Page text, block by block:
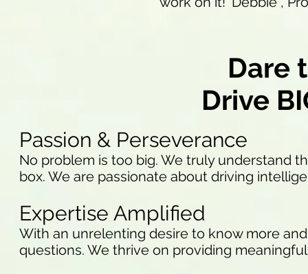
Dare
Drive
Passion & Perseverance
No problem is too big. We truly understand
box. We are passionate about driving
Expertise Amplified
With an unrelenting desire to know more
questions. We thrive on providing